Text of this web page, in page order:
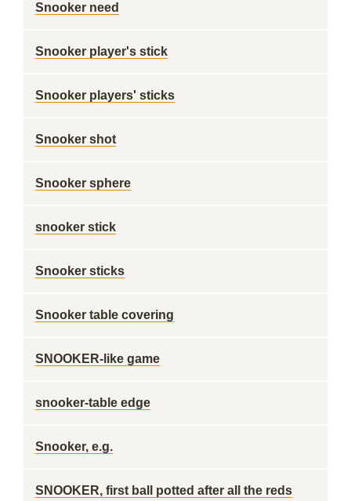
Snooker need
Snooker player's stick
Snooker players' sticks
Snooker shot
Snooker sphere
snooker stick
Snooker sticks
Snooker table covering
SNOOKER-like game
snooker-table edge
Snooker, e.g.
SNOOKER, first ball potted after all the reds